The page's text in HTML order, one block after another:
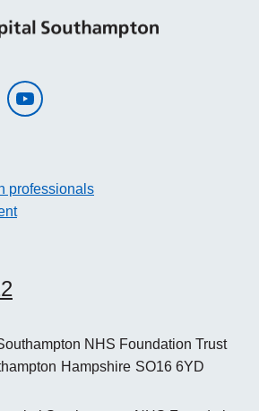
Visit UHS on youtube
professionals
NHS Foundation Trust
Hampshire SO16 6YD